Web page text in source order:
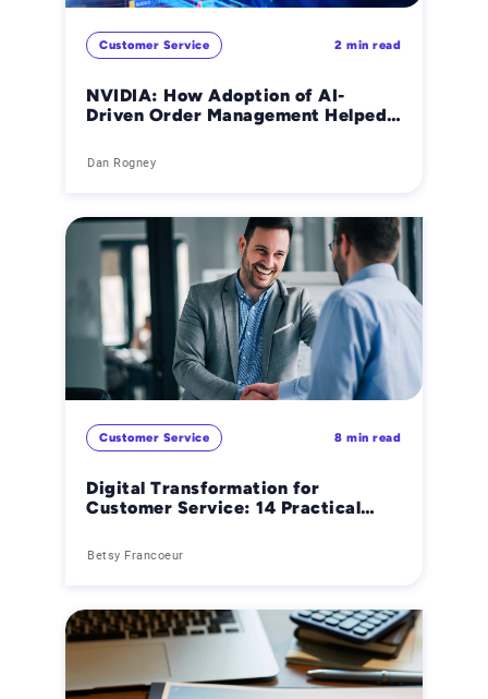
Customer Service
NVIDIA: How Adoption of AI-
Driven Order Management Helped
Smarter
Dan Rogney
2 min read
Customer Service
Digital Transformation for
Customer Service: 14 Practical
Betsy Francoeur
8 min read